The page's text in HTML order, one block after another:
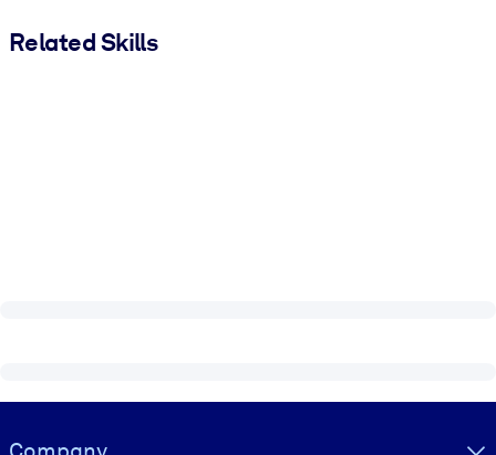
Related Skills
Visually hidden Text